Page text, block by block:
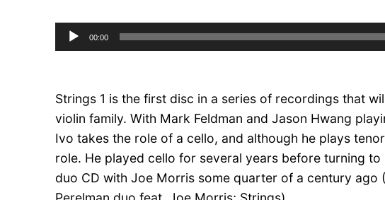
Audio
Player
00:00
Strings 1 is the first disc in a series of recordings that
violin family. With Mark Feldman and Jason Hwang
Ivo takes the role of a cello, and although he plays
role. He played cello for several years before turning
duo CD with Joe Morris some quarter of a century ago